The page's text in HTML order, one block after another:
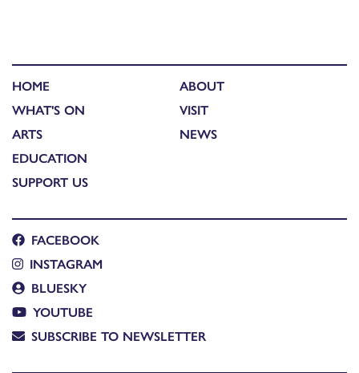
HOME
WHAT'S ON
ARTS
EDUCATION
SUPPORT US
ABOUT
VISIT
NEWS
FACEBOOK
INSTAGRAM
BLUESKY
YOUTUBE
SUBSCRIBE TO NEWSLETTER